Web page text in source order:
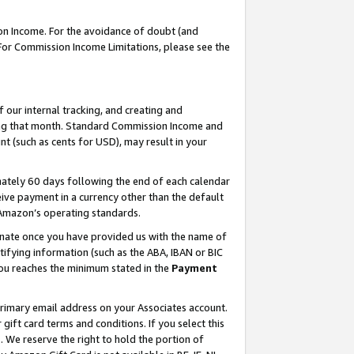
Income. For the avoidance of doubt (and
Income Limitations, please see the
internal tracking, and creating and
that month. Standard Commission Income and
(such as cents for USD), may result in your
60 days following the end of each calendar
payment in a currency other than the default
operating standards.
once you have provided us with the name of
information (such as the ABA, IBAN or BIC
reaches the minimum stated in the Payment
email address on your Associates account.
card terms and conditions. If you select this
. We reserve the right to hold the portion of